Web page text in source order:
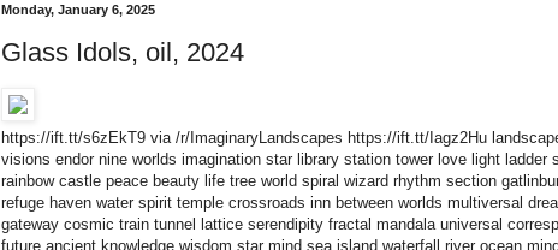
Monday, January 6, 2025
Glass Idols, oil, 2024
https://ift.tt/s6zEkT9 via /r/ImaginaryLandscapes https://ift.tt/Iagz2Hu
visions endor nine worlds imagination star library station tower love light ladder
rainbow castle peace beauty life tree world spiral wizard rhythm section
refuge haven water spirit temple crossroads inn between worlds multiversal
gateway cosmic train tunnel lattice serendipity fractal mandala universal
future ancient knowledge wisdom star mind sea island waterfall river ocean